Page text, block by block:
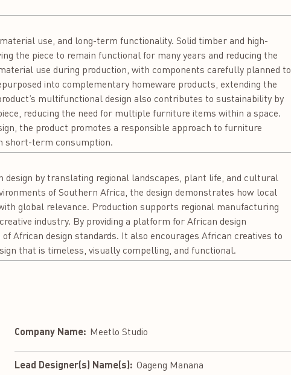
use, and long-term functionality. Solid timber and high-
the piece to remain functional for many years and reducing the
use during production, with components carefully planned to
into complementary homeware products, extending the
multifunctional design also contributes to sustainability by
reducing the need for multiple furniture items within a space.
the product promotes a responsible approach to furniture
short-term consumption.
by translating regional landscapes, plant life, and cultural
of Southern Africa, the design demonstrates how local
global relevance. Production supports regional manufacturing
industry. By providing a platform for African design
African design standards. It also encourages African creatives to
that is timeless, visually compelling, and functional.
Company Name: Meetlo Studio
Lead Designer(s) Name(s): Oageng Manana